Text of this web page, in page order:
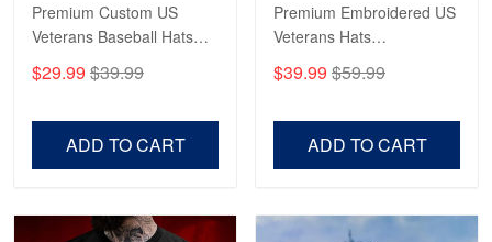
Apr 23
Fantastic Purchase
Read more
Premium Custom US
Veterans Baseball Hats
CPVC180501, Gifts for US
Veterans, Gifts on
$29.99 $39.99
ADD TO CART
Premium Embroidered US
Veterans Hats
CPVC160401, Gifts For
US Veterans, Gifts For
$39.99 $59.99
ADD TO CART